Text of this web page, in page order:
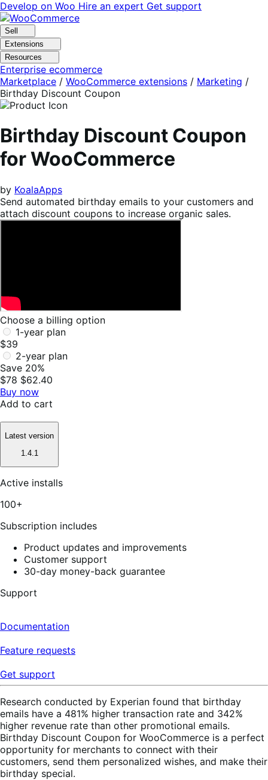
Skip
to
navigation
Skip
to
content
Develop on Woo Hire an expert Get support
Sell
Extensions
Resources
Enterprise ecommerce
Marketplace / WooCommerce extensions / Marketing /
Birthday Discount Coupon
Birthday Discount Coupon
for WooCommerce
by KoalaApps
Send automated birthday emails to your customers and
attach discount coupons to increase organic sales.
Choose a billing option
1-year plan
$39
2-year plan
Save 20%
$78 $62.40
Buy now
Add to cart
Latest version
1.4.1
Active installs
100+
Subscription includes
Product updates and improvements
Customer support
30-day money-back guarantee
Support
Documentation
Feature requests
Get support
Research conducted by Experian found that birthday
emails have a 481% higher transaction rate and 342%
higher revenue rate than other promotional emails.
Birthday Discount Coupon for WooCommerce is a perfect
opportunity for merchants to connect with their
customers, send them personalized wishes, and make their
birthday special.